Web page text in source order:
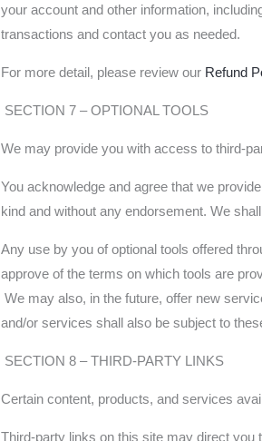
your account and other information,
transactions and contact you as needed.
For more detail, please review our Refund
SECTION 7 – OPTIONAL TOOLS
We may provide you with access to third-
You acknowledge and agree that we
kind and without any endorsement. We
Any use by you of optional tools offered
approve of the terms on which tools are
We may also, in the future, offer new
and/or services shall also be subject to
SECTION 8 – THIRD-PARTY LINKS
Certain content, products, and services
Third-party links on this site may direct you